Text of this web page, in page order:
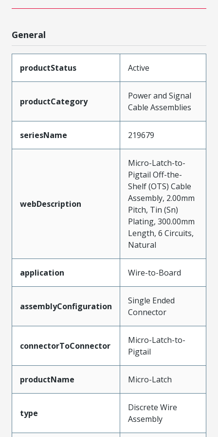
General
productStatus Active
productCategory
Power and Signal
Cable Assemblies
seriesName 219679
webDescription
Micro-Latch-to-
Pigtail Off-the-
Shelf (OTS) Cable
Assembly, 2.00mm
Pitch, Tin (Sn)
Plating, 300.00mm
Length, 6 Circuits,
Natural
application Wire-to-Board
assemblyConfiguration
Single Ended
Connector
connectorToConnector
Micro-Latch-to-
Pigtail
productName Micro-Latch
type
Discrete Wire
Assembly